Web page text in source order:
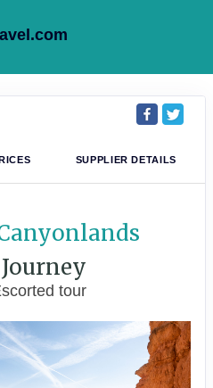
SUPPLIER DETAILS
tour